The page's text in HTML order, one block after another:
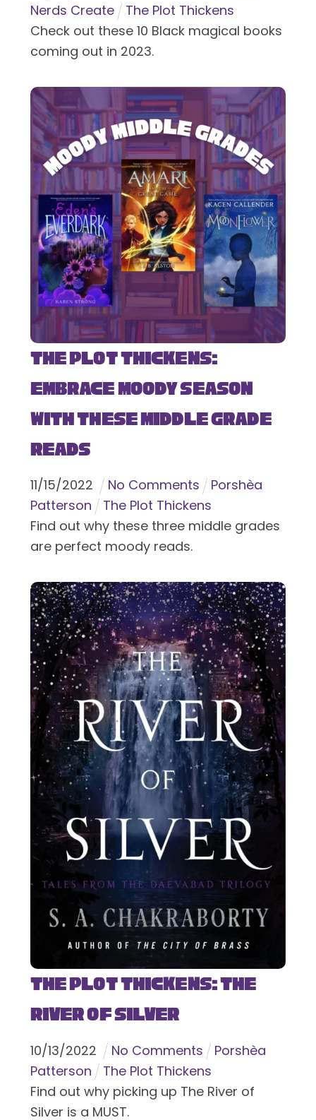
Nerds Create
The Plot Thickens
Check out these 10 Black magical books
coming out in 2023.
The Plot Thickens:
Embrace Moody Season
with These Middle Grade
Reads
11/15/2022 No Comments
Porshèa
Patterson
The Plot Thickens
Find out why these three middle grades
are perfect moody reads.
The Plot Thickens: The
River of Silver
10/13/2022 No Comments
Porshèa
Patterson
The Plot Thickens
Find out why picking up The River of
Silver is a MUST.